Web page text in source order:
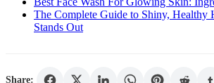
The Complete Guide to Shiny, Healthy
Stands Out
Share: